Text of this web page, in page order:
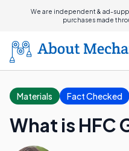
We are independent & ad-
purchases made
Materials Fact Checked
What is HFC